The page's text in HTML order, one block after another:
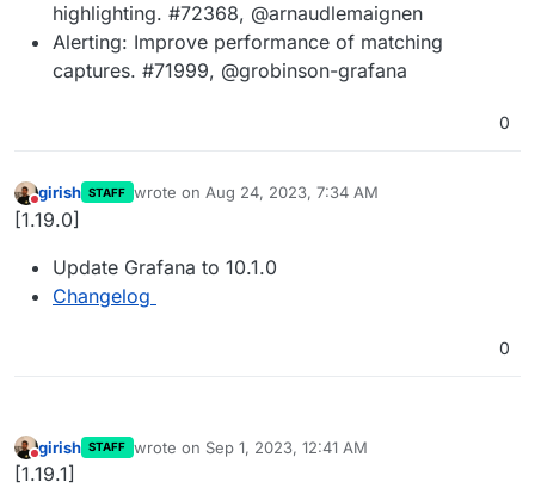
highlighting. #72368, @arnaudlemaignen
Alerting: Improve performance of matching
captures. #71999, @grobinson-grafana
0
Do not disturb
girish STAFF wrote on Aug 24, 2023, 7:34 AM
last edited by
[1.19.0]
Update Grafana to 10.1.0
Changelog
0
Do not disturb
girish STAFF wrote on Sep 1, 2023, 12:41 AM
last edited by
[1.19.1]